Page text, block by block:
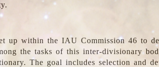
up within the IAU Commission 46 to
the tasks of this inter-divisionary
The goal includes selection and